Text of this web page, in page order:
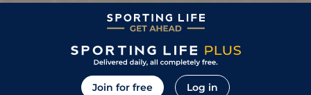
Join for free Log in